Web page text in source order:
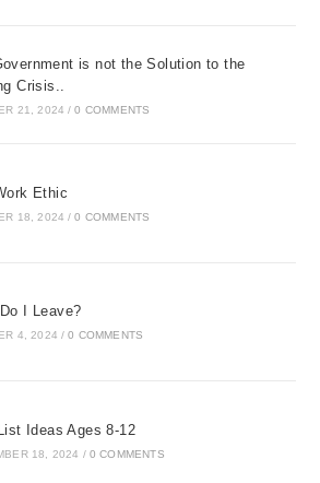
is not the Solution to the
Crisis..
21, 2024 / 0 COMMENTS
Ethic
18, 2024 / 0 COMMENTS
I Leave?
4, 2024 / 0 COMMENTS
Ideas Ages 8-12
18, 2024 / 0 COMMENTS